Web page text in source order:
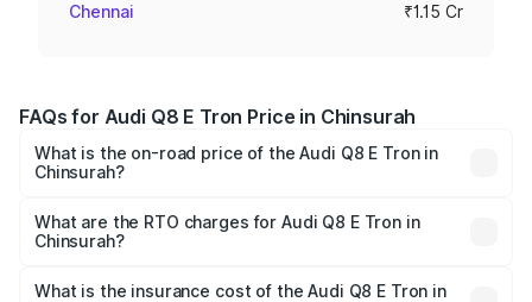
Chennai ₹1.15 Cr
FAQs for Audi Q8 E Tron Price in Chinsurah
What is the on-road price of the Audi Q8 E Tron in
Chinsurah?
Cr and ₹1.27 Cr. On-road prices vary across cities based
on registration fees, insurance, and other optional
What are the RTO charges for Audi Q8 E Tron in
Chinsurah?
in Chinsurah will be Not Available.
What is the insurance cost of the Audi Q8 E Tron in